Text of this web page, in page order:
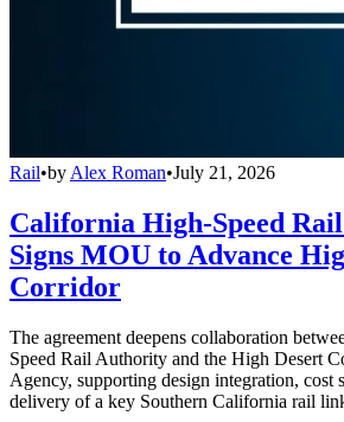
Rail•by Alex Roman•July 21, 2026
California High-Speed
Signs MOU to Advance
Corridor
The agreement deepens collaboration
Speed Rail Authority and the High Desert
Agency, supporting design integration, cost
delivery of a key Southern California rail